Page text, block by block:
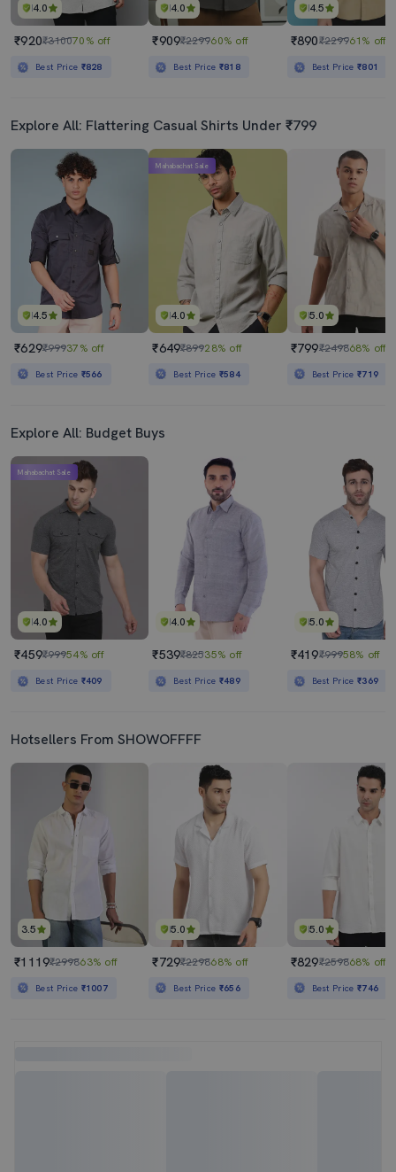
4.0
₹920₹310070% off
Best Price ₹828
4.0
₹909₹229960% off
Best Price ₹818
4.5
₹890₹229961% off
Best Price₹801
Explore All: Flattering Casual Shirts Under ₹799
4.5
₹629₹99937% off
Best Price ₹566
4.0
Mahabachat Sale
₹649₹89928% off
Best Price ₹584
5.0
₹799₹249868% off
Best Price₹719
Explore All: Budget Buys
4.0
Mahabachat Sale
₹459₹99954% off
Best Price ₹409
4.0
₹539₹82535% off
Best Price ₹489
5.0
₹419₹99958% off
Best Price₹369
Hotsellers From SHOWOFFFF
3.5
₹1119₹299863% off
Best Price ₹1007
5.0
₹729₹229868% off
Best Price ₹656
5.0
₹829₹259868% off
Best Price₹746